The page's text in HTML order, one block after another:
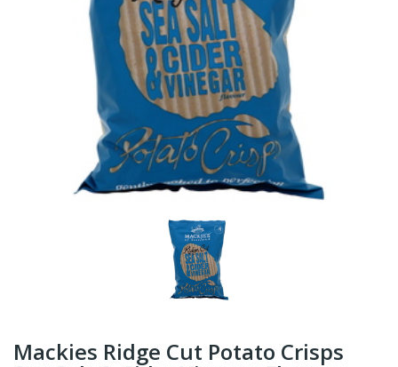
Mackies Ridge Cut Potato Crisps